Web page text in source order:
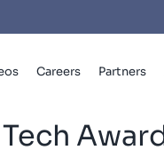
Careers Partners